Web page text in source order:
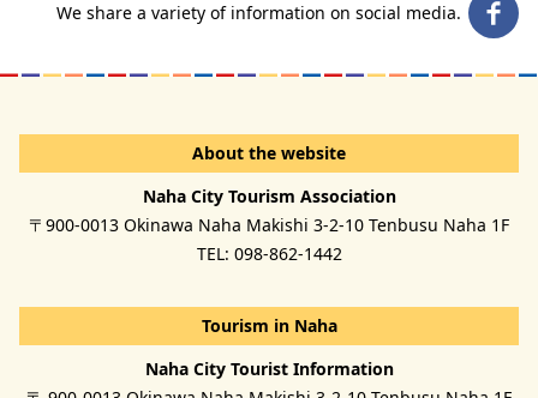
We share a variety of information on social media.
About the website
Naha City Tourism Association
〒900-0013 Okinawa Naha Makishi 3-2-10 Tenbusu Naha 1F
TEL: 098-862-1442
Tourism in Naha
Naha City Tourist Information